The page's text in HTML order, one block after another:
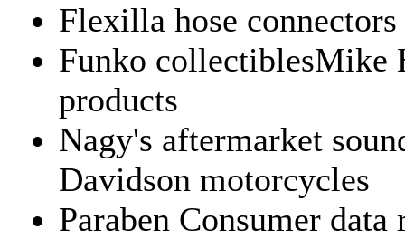
Flexilla hose connectors
Funko collectiblesMike
products
Nagy's aftermarket
Davidson motorcycles
Paraben Consumer